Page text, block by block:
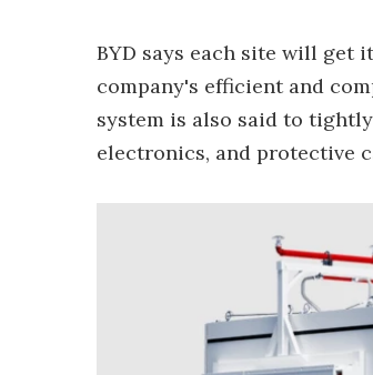
BYD says each site will get
company's efficient and
system is also said to
electronics, and protective